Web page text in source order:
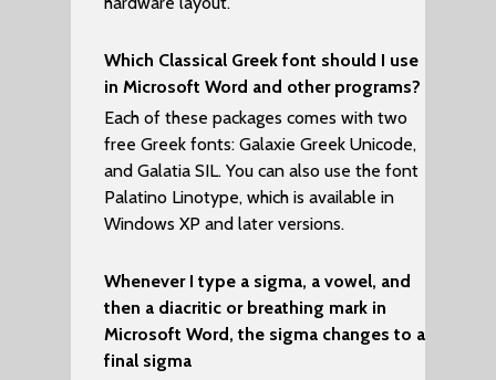
Which Classical Greek font should I use
in Microsoft Word and other programs?
Each of these packages comes with two
free Greek fonts: Galaxie Greek Unicode,
and Galatia SIL. You can also use the font
Palatino Linotype, which is available in
Windows XP and later versions.
Whenever I type a sigma, a vowel, and
then a diacritic or breathing mark in
Microsoft Word, the sigma changes to a
final sigma